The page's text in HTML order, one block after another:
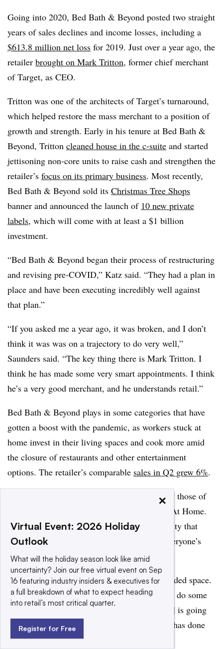
Going into 2020, Bed Bath & Beyond posted two straight
years of sales declines and income losses, including a
$613.8 million net loss for 2019. Just over a year ago, the
retailer brought on Mark Tritton, former chief merchant
of Target, as CEO.
Tritton was one of the architects of Target’s turnaround,
which helped restore the mass merchant to a position of
growth and strength. Early in his tenure at Bed Bath &
Beyond, Tritton cleaned house in the c-suite and started
jettisoning non-core units to raise cash and strengthen the
retailer’s focus on its primary business. Most recently,
Bed Bath & Beyond sold its Christmas Tree Shops
banner and announced the launch of 10 new private
labels, which will come with at least a $1 billion
investment.
“Bed Bath & Beyond began their process of restructuring
and revising pre-COVID,” Katz said. “They had a plan in
place and have been executing incredibly well against
that plan.”
“If you asked me a year ago, it was broken, and I don’t
think it was was on a trajectory to do very well,”
Saunders said. “The key thing there is Mark Tritton. I
think he has made some very smart appointments. I think
he’s a very good merchant, and he understands retail.”
Bed Bath & Beyond plays in some categories that have
gotten a boost with the pandemic, as workers stuck at
home invest in their living spaces and cook more amid
the closure of restaurants and other entertainment
options. The retailer’s comparable sales in Q2 grew 6%.
Cantalupo noted that those numbers are below those of
other homeware sellers, such as Wayfair and At Home.
“They may have missed some of the opportunity that
we’ve seen in the last couple of months, as everyone’s
gravitated towards home,” Cantalupo said.
Also, as Saunders notes, homewares is a crowded space.
“There’s a really good opportunity for them to do some
very creative things,” Saunders said. ”[Tritton] is going
to have to take on retailers like Target, which has done
very well, and online retailers like Wayfair.”
×
Virtual Event: 2026 Holiday
Outlook
What will the holiday season look like amid
uncertainty? Join our free virtual event on Sep
16 featuring industry insiders & executives for
a full breakdown of what to expect heading
into retail’s most critical quarter.
Register for Free